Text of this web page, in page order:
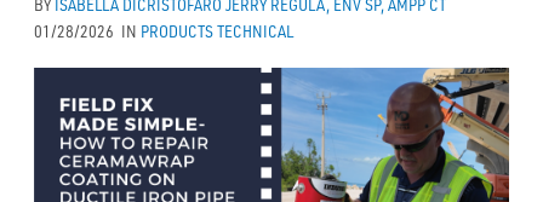
01/28/2026 IN PRODUCTSTECHNICAL